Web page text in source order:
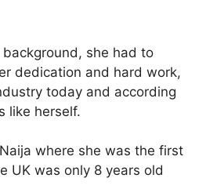
she had to
dedication and hard work,
today and according
like herself.
where she was the first
UK was only 8 years old